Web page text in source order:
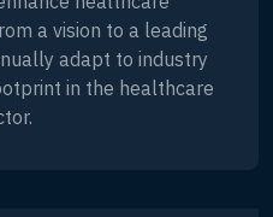
a vision to a leading
adapt to industry
in the healthcare